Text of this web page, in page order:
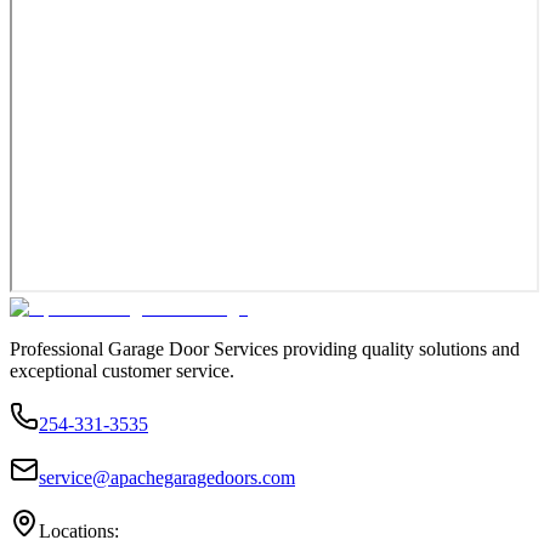
Professional Garage Door Services providing quality solutions and
exceptional customer service.
254-331-3535
service@apachegaragedoors.com
Locations: